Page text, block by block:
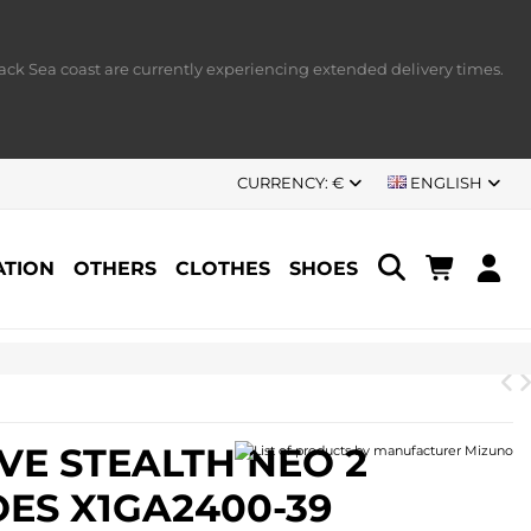
Sea coast are currently experiencing extended delivery times.
ENGLISH
CURRENCY: €
OTHERS CLOTHES SHOES
STEALTH NEO 2
X1GA2400-39